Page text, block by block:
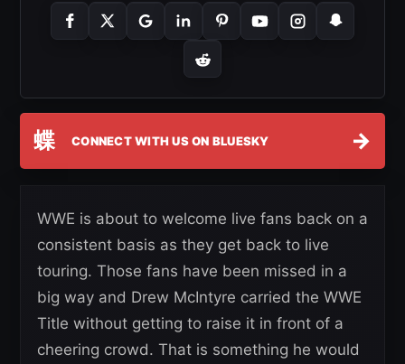
蝶 CONNECT WITH US ON BLUESKY →
WWE is about to welcome live fans back on a
consistent basis as they get back to live
touring. Those fans have been missed in a
big way and Drew McIntyre carried the WWE
Title without getting to raise it in front of a
cheering crowd. That is something he would